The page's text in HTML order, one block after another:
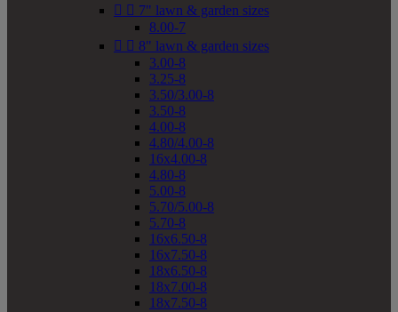
  7" lawn & garden sizes
8.00-7
  8" lawn & garden sizes
3.00-8
3.25-8
3.50/3.00-8
3.50-8
4.00-8
4.80/4.00-8
16x4.00-8
4.80-8
5.00-8
5.70/5.00-8
5.70-8
16x6.50-8
16x7.50-8
18x6.50-8
18x7.00-8
18x7.50-8